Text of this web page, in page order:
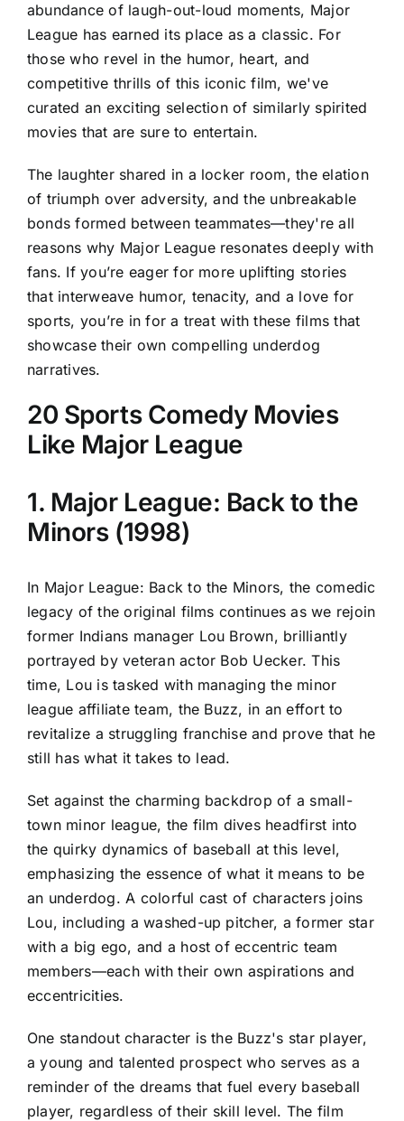
abundance of laugh-out-loud moments, Major
League has earned its place as a classic. For
those who revel in the humor, heart, and
competitive thrills of this iconic film, we've
curated an exciting selection of similarly spirited
movies that are sure to entertain.
The laughter shared in a locker room, the elation
of triumph over adversity, and the unbreakable
bonds formed between teammates—they're all
reasons why Major League resonates deeply with
fans. If you’re eager for more uplifting stories
that interweave humor, tenacity, and a love for
sports, you’re in for a treat with these films that
showcase their own compelling underdog
narratives.
20 Sports Comedy Movies
Like Major League
1. Major League: Back to the
Minors (1998)
In Major League: Back to the Minors, the comedic
legacy of the original films continues as we rejoin
former Indians manager Lou Brown, brilliantly
portrayed by veteran actor Bob Uecker. This
time, Lou is tasked with managing the minor
league affiliate team, the Buzz, in an effort to
revitalize a struggling franchise and prove that he
still has what it takes to lead.
Set against the charming backdrop of a small-
town minor league, the film dives headfirst into
the quirky dynamics of baseball at this level,
emphasizing the essence of what it means to be
an underdog. A colorful cast of characters joins
Lou, including a washed-up pitcher, a former star
with a big ego, and a host of eccentric team
members—each with their own aspirations and
eccentricities.
One standout character is the Buzz's star player,
a young and talented prospect who serves as a
reminder of the dreams that fuel every baseball
player, regardless of their skill level. The film